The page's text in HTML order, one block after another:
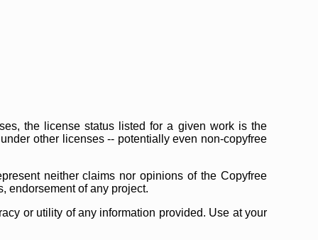
the license status listed for a given work is the
other licenses -- potentially even non-copyfree
neither claims nor opinions of the Copyfree
endorsement of any project.
or utility of any information provided. Use at your